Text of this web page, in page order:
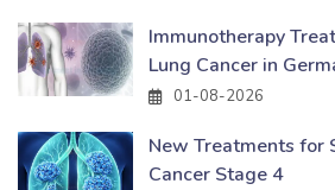
Immunotherapy
Lung Cancer in
01-08-2026
New Treatments for
Cancer Stage 4